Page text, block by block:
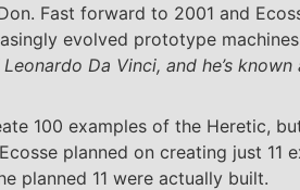
Don. Fast forward to 2001 and
evolved prototype
Da Vinci, and he’s
100 examples of the Heretic,
planned on creating just 11
planned 11 were actually built.